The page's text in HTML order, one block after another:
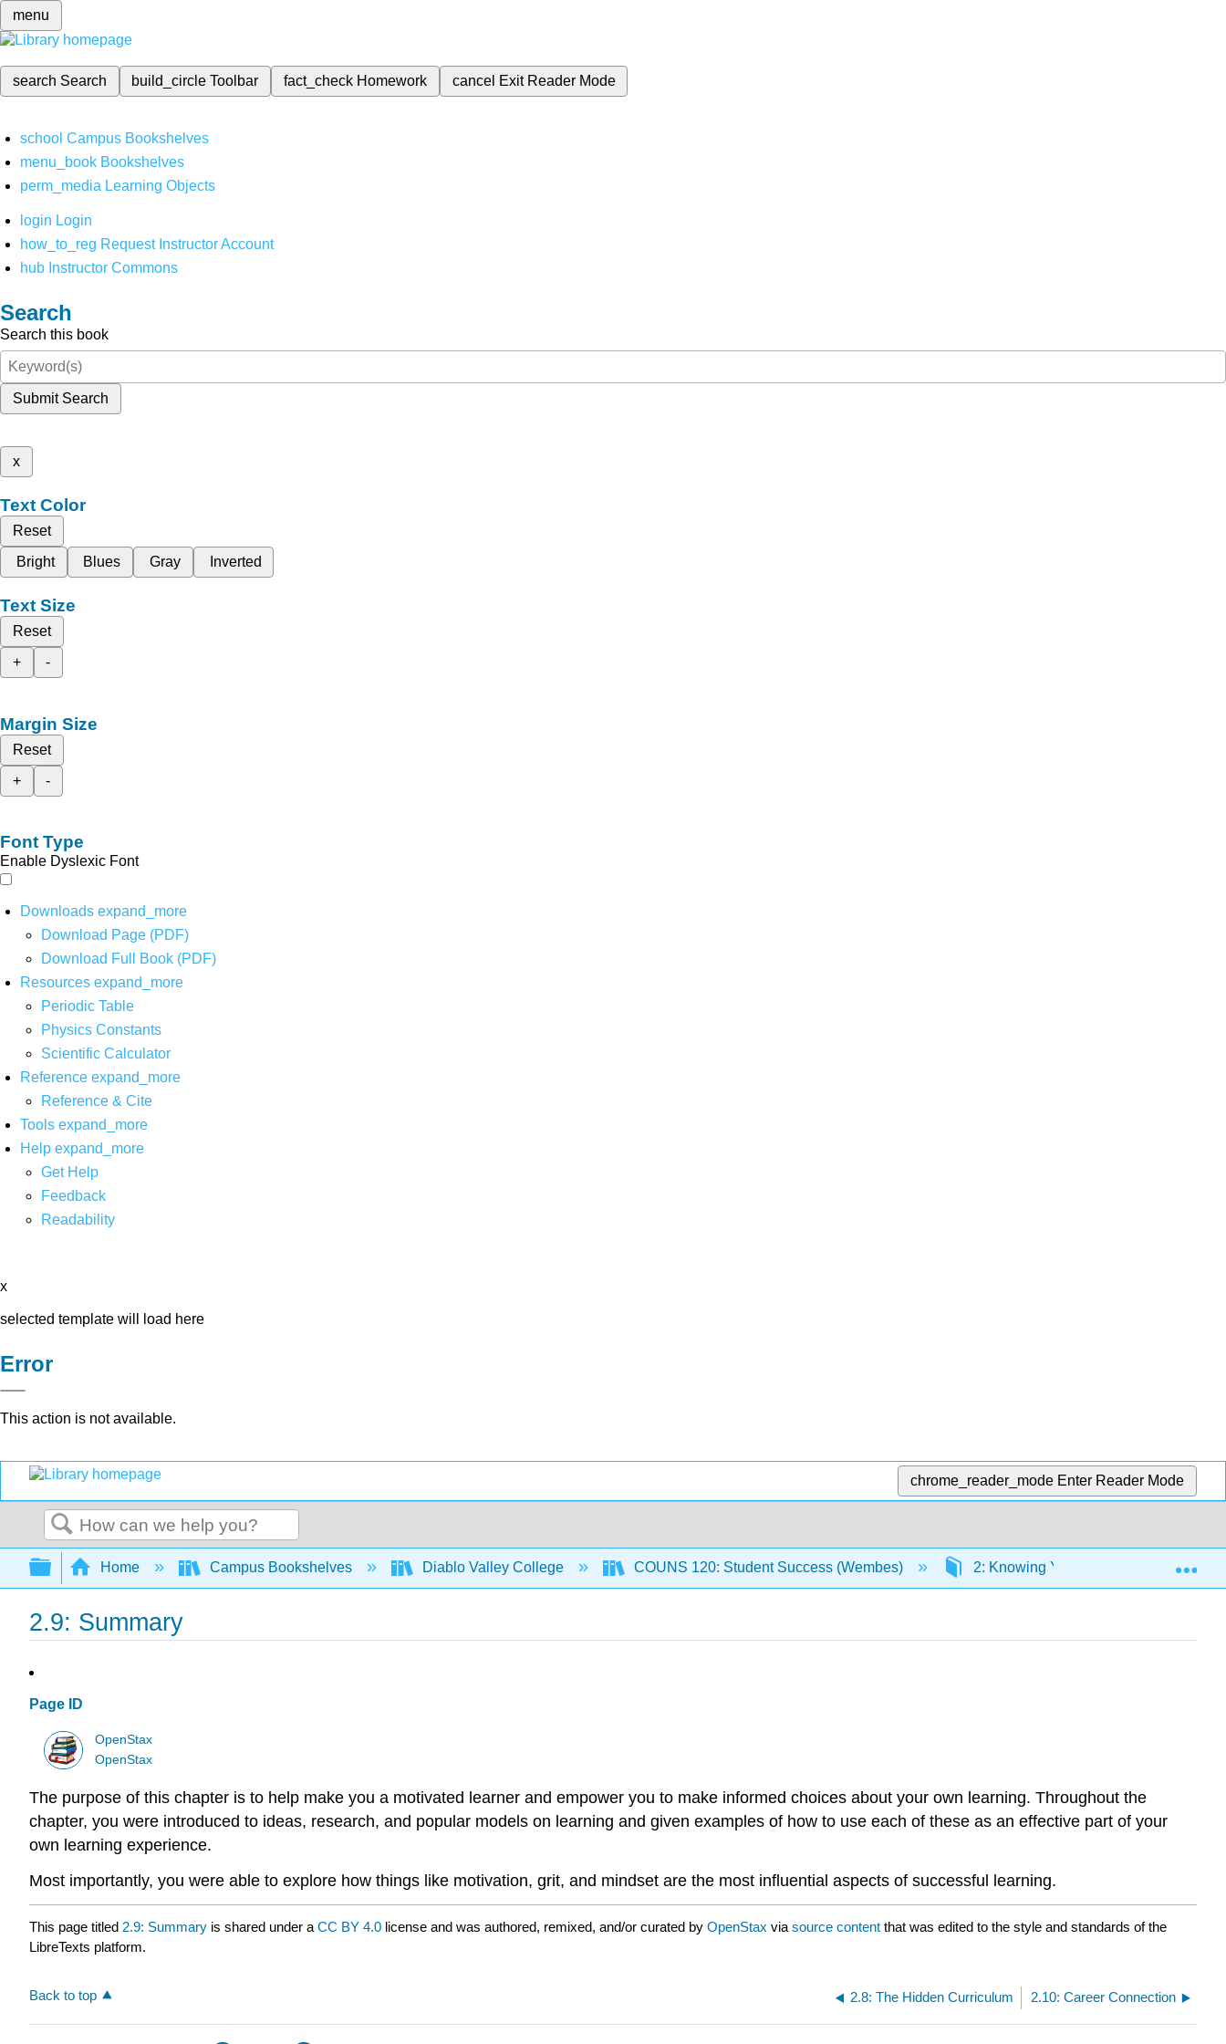
menu
search Search build_circleToolbar fact_check Homework cancel Exit Reader Mode
school Campus Bookshelves
menu_book Bookshelves
perm_media Learning Objects
login Login
how_to_reg Request Instructor Account
hub Instructor Commons
Search
Search this book
Submit Search
x
Text Color
Reset
Bright
Blues Gray Inverted
Text Size
Reset
+
-
Margin Size
Reset
+
-
Font Type
Enable Dyslexic Font
Downloads expand_more
Download Page (PDF)
Download Full Book (PDF)
Resources expand_more
Periodic Table
Physics Constants
Scientific Calculator
Reference expand_more
Reference & Cite
Tools expand_more
Help expand_more
Get Help
Feedback
Readability
x
selected template will load here
Error
This action is not available.
chrome_reader_mode Enter Reader Mode
Search
Expand/collapse global hierarchy
Home Campus Bookshelves Diablo Valley College COUNS 120: Student Success (Wembes) 2: Knowing Yourself as a Learner
2.9: Summary
Page ID
OpenStax
OpenStax
The purpose of this chapter is to help make you a motivated learner and empower you to make informed choices about your own learning. Throughout the
chapter, you were introduced to ideas, research, and popular models on learning and given examples of how to use each of these as an effective part of your
own learning experience.
Most importantly, you were able to explore how things like motivation, grit, and mindset are the most influential aspects of successful learning.
This page titled 2.9: Summary is shared under a CC BY 4.0 license and was authored, remixed, and/or curated by OpenStax via source content that was edited to the style and standards of the
LibreTexts platform.
Back to top 2.8: The Hidden Curriculum 2.10: Career Connection